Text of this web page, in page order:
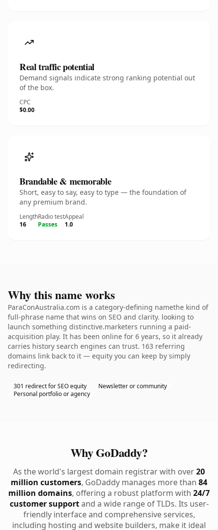
Real traffic potential
Demand signals indicate strong ranking potential out
of the box.
CPC
$0.00
Brandable & memorable
Short, easy to say, easy to type — the foundation of
any premium brand.
Length
16
Radio test
Passes
Appeal
1.0
Why this name works
ParaConAustralia.com is a category-defining namethe kind of
full-phrase name that wins on SEO and clarity. looking to
launch something distinctive.marketers running a paid-
acquisition play. It has been online for 6 years, so it already
carries history search engines can trust. 163 referring
domains link back to it — equity you can keep by simply
redirecting.
301 redirect for SEO equity
Newsletter or community
Personal portfolio or agency
Why GoDaddy?
As the world's largest domain registrar with over20
million customers, GoDaddy manages more than 84
million domains, offering a robust platform with 24/7
customer supportand a wide range of TLDs. Its user-
friendly interface and comprehensive services,
including hosting and website builders, make it ideal